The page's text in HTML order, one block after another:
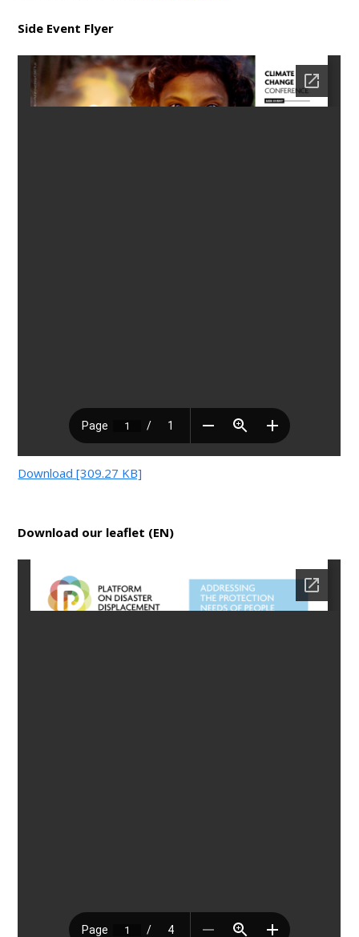
Side Event Flyer
Download [309.27 KB]
Download our leaflet (EN)